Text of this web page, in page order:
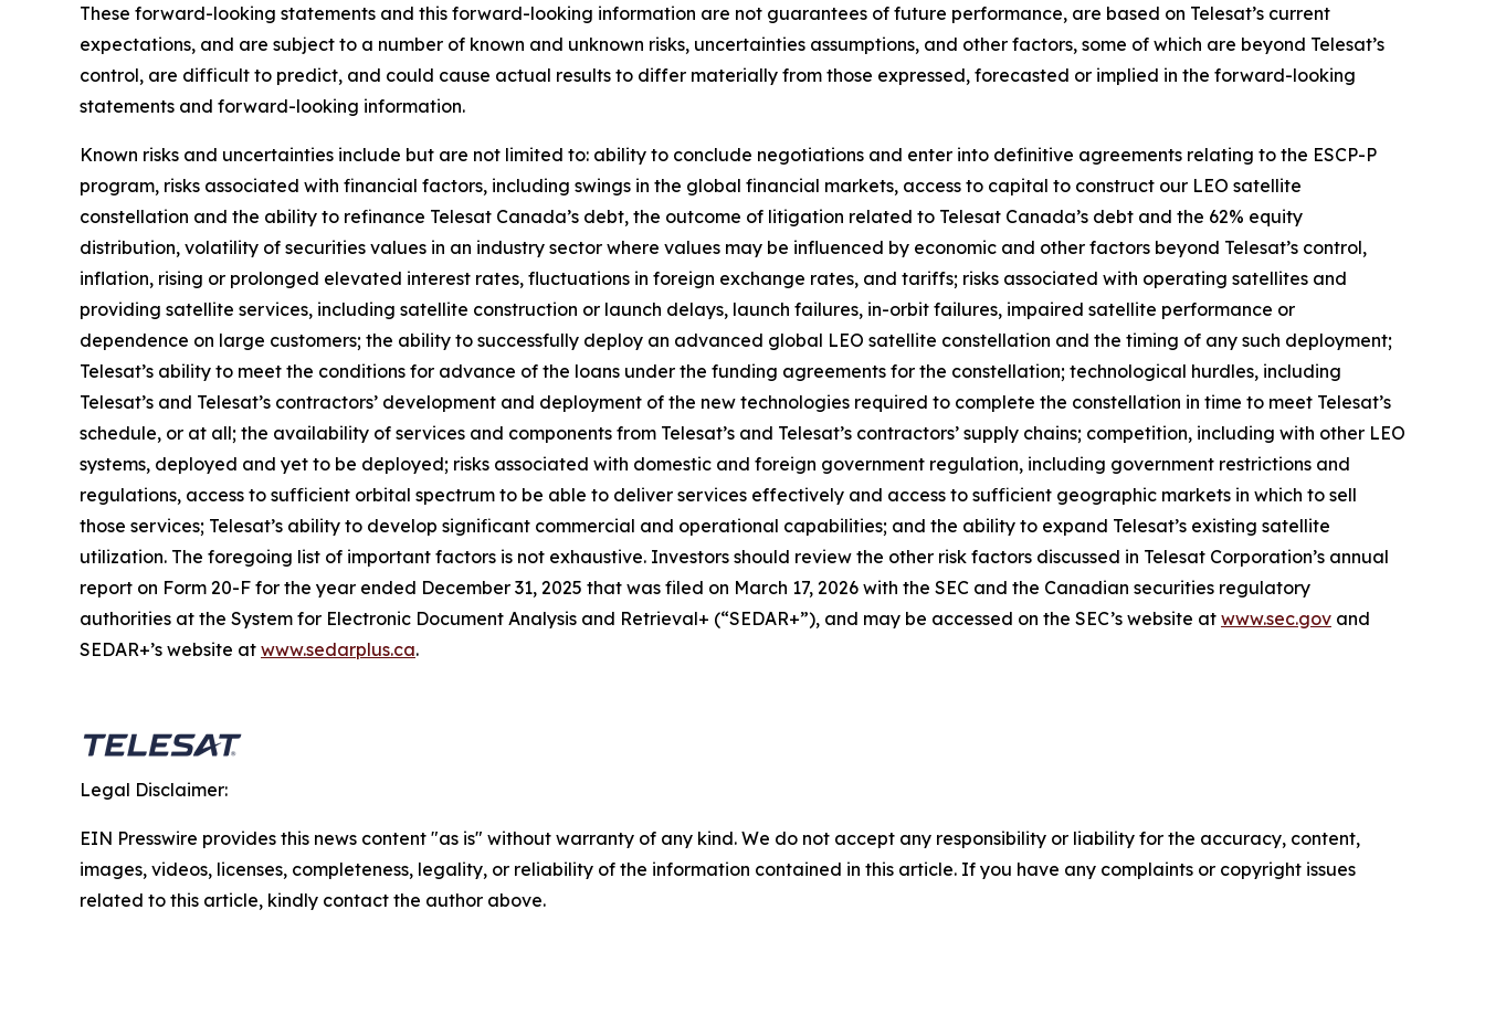
These forward-looking statements and this forward-looking information are not guarantees of future performance, are based on Telesat’s current
expectations, and are subject to a number of known and unknown risks, uncertainties assumptions, and other factors, some of which are beyond Telesat’s
control, are difficult to predict, and could cause actual results to differ materially from those expressed, forecasted or implied in the forward-looking
statements and forward-looking information.
Known risks and uncertainties include but are not limited to: ability to conclude negotiations and enter into definitive agreements relating to the ESCP-P
program, risks associated with financial factors, including swings in the global financial markets, access to capital to construct our LEO satellite
constellation and the ability to refinance Telesat Canada’s debt, the outcome of litigation related to Telesat Canada’s debt and the 62% equity
distribution, volatility of securities values in an industry sector where values may be influenced by economic and other factors beyond Telesat’s control,
inflation, rising or prolonged elevated interest rates, fluctuations in foreign exchange rates, and tariffs; risks associated with operating satellites and
providing satellite services, including satellite construction or launch delays, launch failures, in-orbit failures, impaired satellite performance or
dependence on large customers; the ability to successfully deploy an advanced global LEO satellite constellation and the timing of any such deployment;
Telesat’s ability to meet the conditions for advance of the loans under the funding agreements for the constellation; technological hurdles, including
Telesat’s and Telesat’s contractors’ development and deployment of the new technologies required to complete the constellation in time to meet Telesat’s
schedule, or at all; the availability of services and components from Telesat’s and Telesat’s contractors’ supply chains; competition, including with other LEO
systems, deployed and yet to be deployed; risks associated with domestic and foreign government regulation, including government restrictions and
regulations, access to sufficient orbital spectrum to be able to deliver services effectively and access to sufficient geographic markets in which to sell
those services; Telesat’s ability to develop significant commercial and operational capabilities; and the ability to expand Telesat’s existing satellite
utilization. The foregoing list of important factors is not exhaustive. Investors should review the other risk factors discussed in Telesat Corporation’s annual
report on Form 20-F for the year ended December 31, 2025 that was filed on March 17, 2026 with the SEC and the Canadian securities regulatory
authorities at the System for Electronic Document Analysis and Retrieval+ (“SEDAR+”), and may be accessed on the SEC’s website at www.sec.gov and
SEDAR+’s website at www.sedarplus.ca.
Legal Disclaimer:
EIN Presswire provides this news content "as is" without warranty of any kind. We do not accept any responsibility or liability for the accuracy, content,
images, videos, licenses, completeness, legality, or reliability of the information contained in this article. If you have any complaints or copyright issues
related to this article, kindly contact the author above.